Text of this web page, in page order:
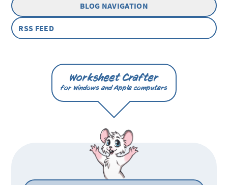
BLOG NAVIGATION
RSS FEED
Worksheet Crafter
for Windows and Apple computers